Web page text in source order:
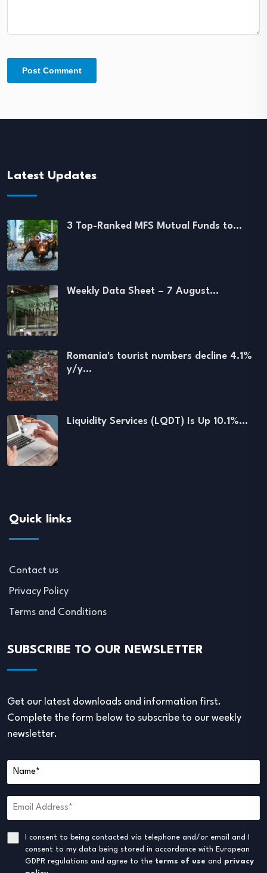
Latest Updates
3 Top-Ranked MFS Mutual Funds to…
Weekly Data Sheet – 7 August…
Romania's tourist numbers decline 4.1%
y/y…
Liquidity Services (LQDT) Is Up 10.1%…
Quick links
Contact us
Privacy Policy
Terms and Conditions
SUBSCRIBE TO OUR NEWSLETTER
Get our latest downloads and information first.
Complete the form below to subscribe to our weekly
newsletter.
I consent to being contacted via telephone and/or email and I
consent to my data being stored in accordance with European
GDPR regulations and agree to the terms of use and privacy